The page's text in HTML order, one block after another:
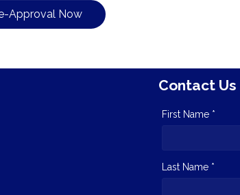
Approval Now
Contact Us
First Name *
Last Name *